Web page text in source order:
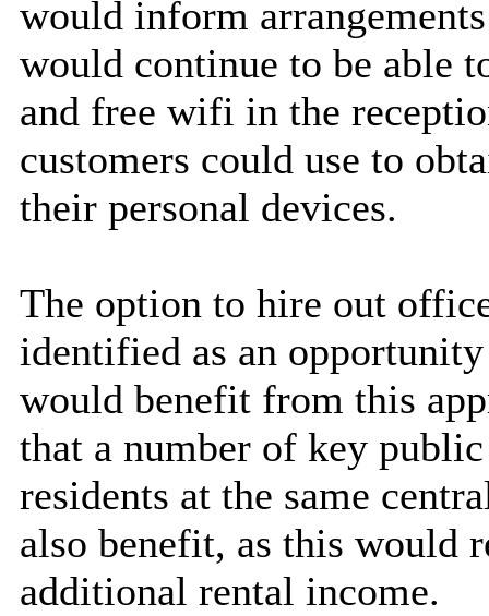
would inform
would continue to be able
and free wifi in the
customers could use to
their personal devices.
The option to hire out
identified as an
would benefit from this
that a number of key
residents at the same
also benefit, as this would
additional rental income.